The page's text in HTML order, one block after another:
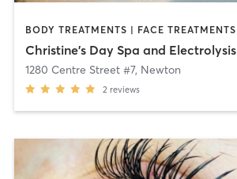
Christine's Day Spa and Electrolysis
1280 Centre Street #7, Newton
2 reviews